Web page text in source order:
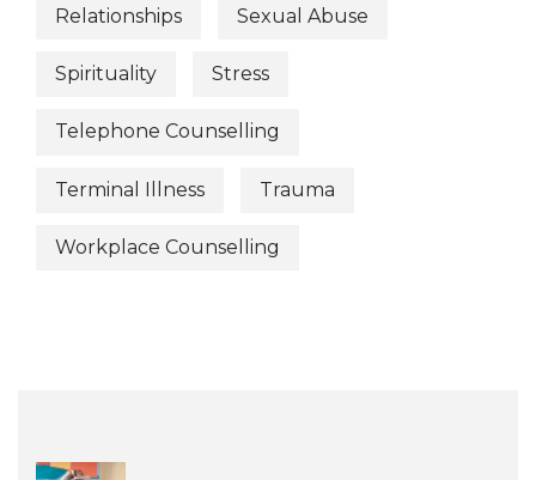
Relationships Sexual Abuse
Spirituality Stress
Telephone Counselling
Terminal Illness Trauma
Workplace Counselling